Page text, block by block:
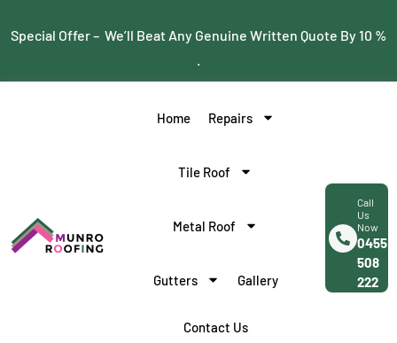
Special Offer – We’ll Beat Any Genuine Written Quote By 10 %
.
Home Repairs
Tile Roof
Metal Roof
Gutters Gallery
Contact Us
Call
Us
Now
0455
508
222